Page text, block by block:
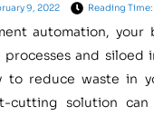
9, 2022 Reading
automation, your
processes and siloed
to reduce waste in
cutting solution